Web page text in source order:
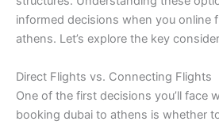
informed decisions when you online
athens. Let’s explore the key
Direct Flights vs. Connecting Flights
One of the first decisions you’ll face
booking dubai to athens is whether